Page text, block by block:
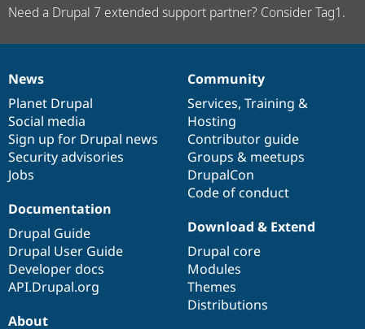
Need a Drupal 7 extended support partner? Consider Tag1.
News
items
News
Planet Drupal
Social media
Sign up for Drupal news
Security advisories
Jobs
Our
community
Community
Services, Training &
Hosting
Contributor guide
Groups & meetups
DrupalCon
Code of conduct
Documentation
Documentation
Drupal Guide
Drupal User Guide
Developer docs
API.Drupal.org
Drupal
code
base
Download & Extend
Drupal core
Modules
Themes
Distributions
Governance
of
community
About